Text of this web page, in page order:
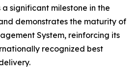
significant milestone in the
demonstrates the maturity of
System, reinforcing its
recognized best